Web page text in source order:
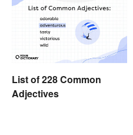
List of 228 Common
Adjectives